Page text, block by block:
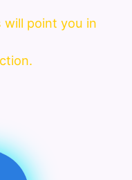
will point you in